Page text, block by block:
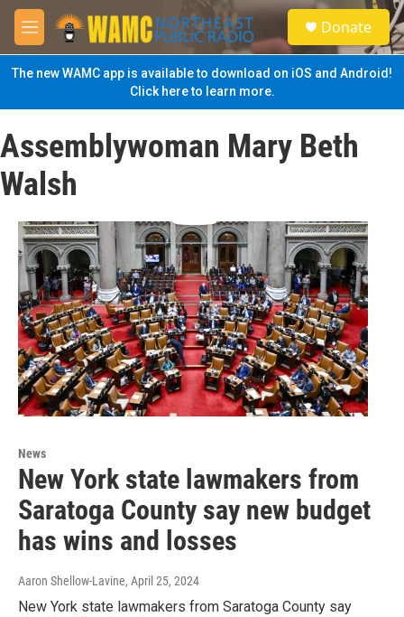
Skip to main content
M
e
n
u
S
e
a
Donate
The new WAMC app is available to download on iOS and Android!
Click here to learn more.
Assemblywoman Mary Beth
Walsh
News
New York state lawmakers from
Saratoga County say new budget
has wins and losses
Aaron Shellow-Lavine, April 25, 2024
New York state lawmakers from Saratoga County say